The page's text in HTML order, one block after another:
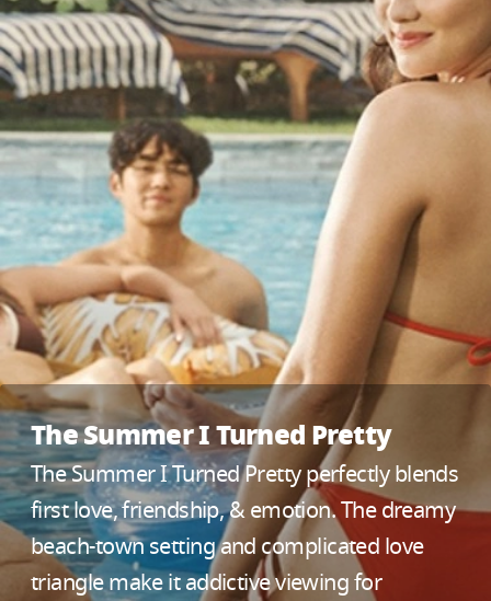
The Summer I Turned Pretty
The Summer I Turned Pretty perfectly blends
first love, friendship, & emotion. The dreamy
beach-town setting and complicated love
triangle make it addictive viewing for